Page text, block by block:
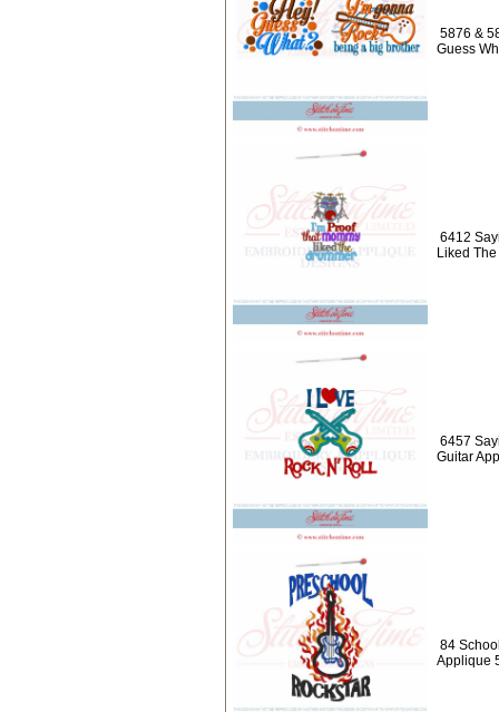
5876 &
Guess
6412
Liked
6457
Guitar
84
Applique